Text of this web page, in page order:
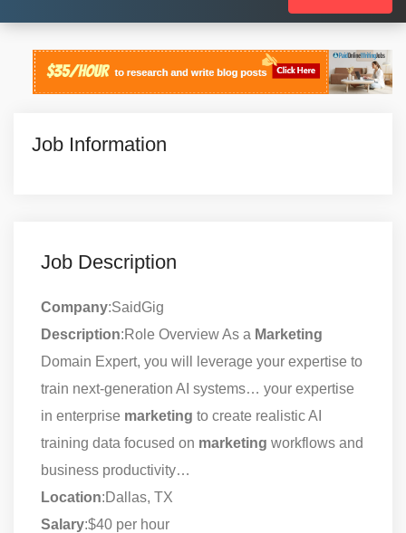
Job Information
Job Description
Company:SaidGig
Description:Role Overview As a Marketing
Domain Expert, you will leverage your expertise to
train next-generation AI systems… your expertise
in enterprise marketing to create realistic AI
training data focused on marketing workflows and
business productivity…
Location:Dallas, TX
Salary:$40 per hour